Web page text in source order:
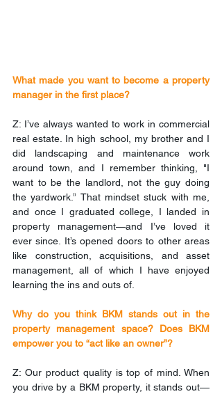
What made you want to become a property
manager in the first place?
Z: I’ve always wanted to work in commercial
real estate. In high school, my brother and I
did landscaping and maintenance work
around town, and I remember thinking, "I
want to be the landlord, not the guy doing
the yardwork.” That mindset stuck with me,
and once I graduated college, I landed in
property management—and I’ve loved it
ever since. It’s opened doors to other areas
like construction, acquisitions, and asset
management, all of which I have enjoyed
learning the ins and outs of.
Why do you think BKM stands out in the
property management space? Does BKM
empower you to “act like an owner”?
Z: Our product quality is top of mind. When
you drive by a BKM property, it stands out—